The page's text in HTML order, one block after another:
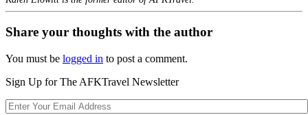
Share your thoughts with the author
You must be logged in to post a comment.
Sign Up for The AFKTravel Newsletter